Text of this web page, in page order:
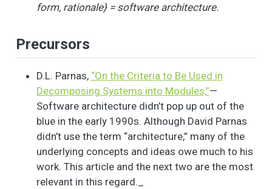
form, rationale} = software architecture.
Precursors
D.L. Parnas, “On the Criteria to Be Used in
Decomposing Systems into Modules,”—
Software architecture didn’t pop up out of the
blue in the early 1990s. Although David Parnas
didn’t use the term “architecture,” many of the
underlying concepts and ideas owe much to his
work. This article and the next two are the most
relevant in this regard._